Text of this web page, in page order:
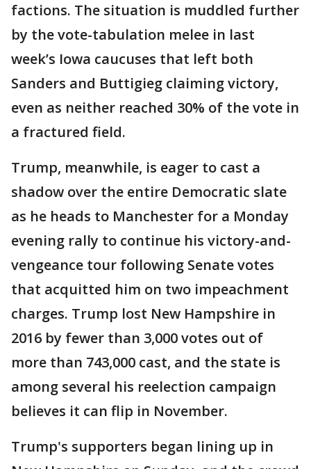
factions. The situation is muddled further
by the vote-tabulation melee in last
week’s Iowa caucuses that left both
Sanders and Buttigieg claiming victory,
even as neither reached 30% of the vote in
a fractured field.
Trump, meanwhile, is eager to cast a
shadow over the entire Democratic slate
as he heads to Manchester for a Monday
evening rally to continue his victory-and-
vengeance tour following Senate votes
that acquitted him on two impeachment
charges. Trump lost New Hampshire in
2016 by fewer than 3,000 votes out of
more than 743,000 cast, and the state is
among several his reelection campaign
believes it can flip in November.
Trump's supporters began lining up in